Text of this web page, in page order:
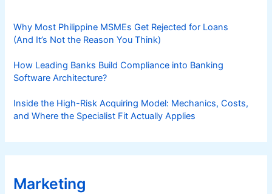
Why Most Philippine MSMEs Get Rejected for Loans
(And It’s Not the Reason You Think)
How Leading Banks Build Compliance into Banking
Software Architecture?
Inside the High-Risk Acquiring Model: Mechanics, Costs,
and Where the Specialist Fit Actually Applies
Marketing